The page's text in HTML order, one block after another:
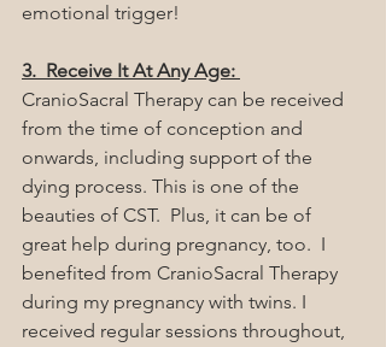
emotional trigger!
3.  Receive It At Any Age:
CranioSacral Therapy can be received
from the time of conception and
onwards, including support of the
dying process. This is one of the
beauties of CST.  Plus, it can be of
great help during pregnancy, too.  I
benefited from CranioSacral Therapy
during my pregnancy with twins. I
received regular sessions throughout,